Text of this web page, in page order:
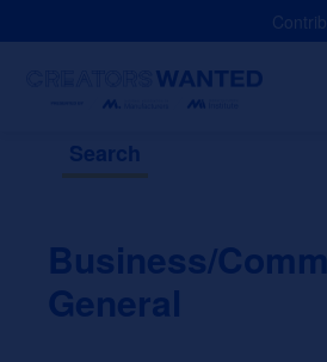
Search
Business/
General